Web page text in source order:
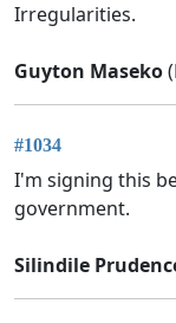
Irregularities.
Guyton Maseko
#1034
I'm signing this
government.
Silindile